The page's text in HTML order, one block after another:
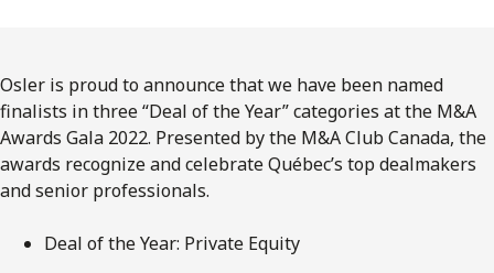
Subscribe to Osler Insights
Osler is proud to announce that we have been named
finalists in three “Deal of the Year” categories at the M&A
Awards Gala 2022. Presented by the M&A Club Canada, the
awards recognize and celebrate Québec’s top dealmakers
and senior professionals.
Deal of the Year: Private Equity